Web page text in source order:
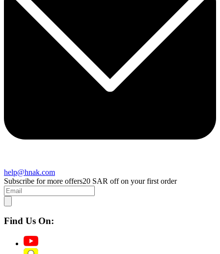
help@hnak.com
Subscribe for more offers20 SAR off on your first order
Find Us On: